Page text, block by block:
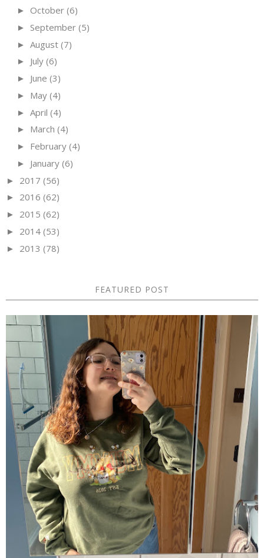
► October (6)
► September (5)
► August (7)
► July (6)
► June (3)
► May (4)
► April (4)
► March (4)
► February (4)
► January (6)
► 2017 (56)
► 2016 (62)
► 2015 (62)
► 2014 (53)
► 2013 (78)
FEATURED POST